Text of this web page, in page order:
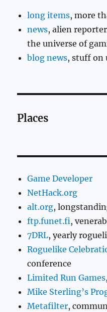
long items, more
news, alien
the universe of
blog news, stuff on
Places
Game Developer
NetHack.org
alt.org,
ftp.funet.fi,
7DRL, yearly
Roguelike
conference
Limited Run Games
Mike Sterling’s
Metafilter,